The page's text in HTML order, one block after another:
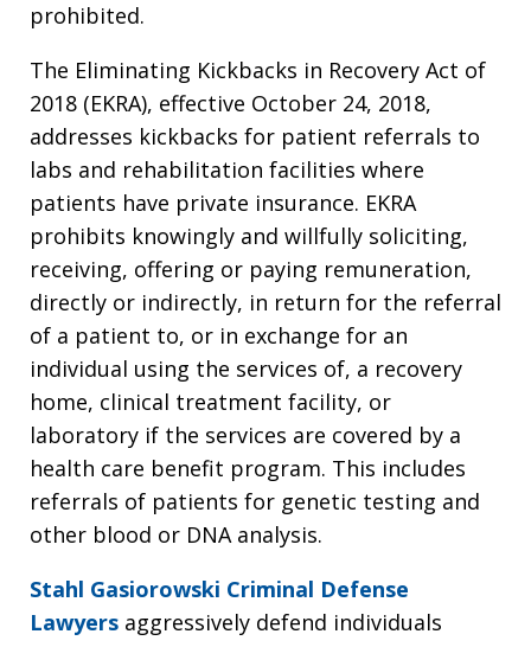
prohibited.
The Eliminating Kickbacks in Recovery Act of
2018 (EKRA), effective October 24, 2018,
addresses kickbacks for patient referrals to
labs and rehabilitation facilities where
patients have private insurance. EKRA
prohibits knowingly and willfully soliciting,
receiving, offering or paying remuneration,
directly or indirectly, in return for the referral
of a patient to, or in exchange for an
individual using the services of, a recovery
home, clinical treatment facility, or
laboratory if the services are covered by a
health care benefit program. This includes
referrals of patients for genetic testing and
other blood or DNA analysis.
Stahl Gasiorowski Criminal Defense
Lawyers aggressively defend individuals